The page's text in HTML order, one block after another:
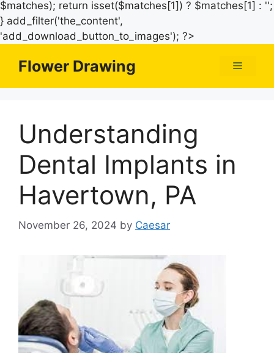
$matches); return isset($matches[1]) ? $matches[1] : '';
} add_filter('the_content',
'add_download_button_to_images'); ?>
Flower Drawing Menu
Understanding
Dental Implants in
Havertown, PA
November 26, 2024 by Caesar